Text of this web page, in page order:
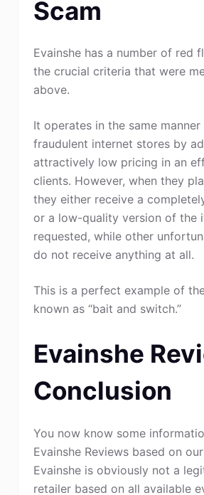
Scam
Evainshe has a number of red
the crucial criteria that were
above.
It operates in the same
fraudulent internet stores by
attractively low pricing in an
clients. However, when they
they either receive a
or a low-quality version of the
requested, while other
do not receive anything at all.
This is a perfect example of
known as “bait and switch.”
Evainshe
Conclusion
You now know some
Evainshe Reviews based on
Evainshe is obviously not a
retailer based on all available